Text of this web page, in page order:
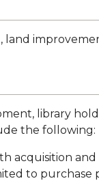
land
library
the following:
acquisition
to purchase